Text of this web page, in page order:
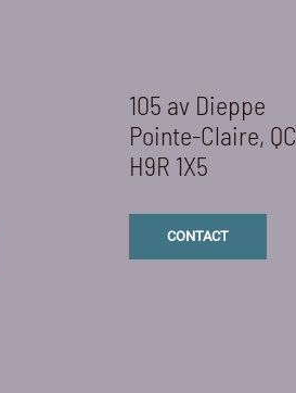
105 av Dieppe
Pointe-Claire, QC
H9R 1X5
CONTACT